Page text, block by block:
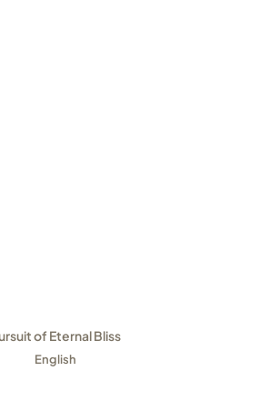
of Eternal Bliss
English